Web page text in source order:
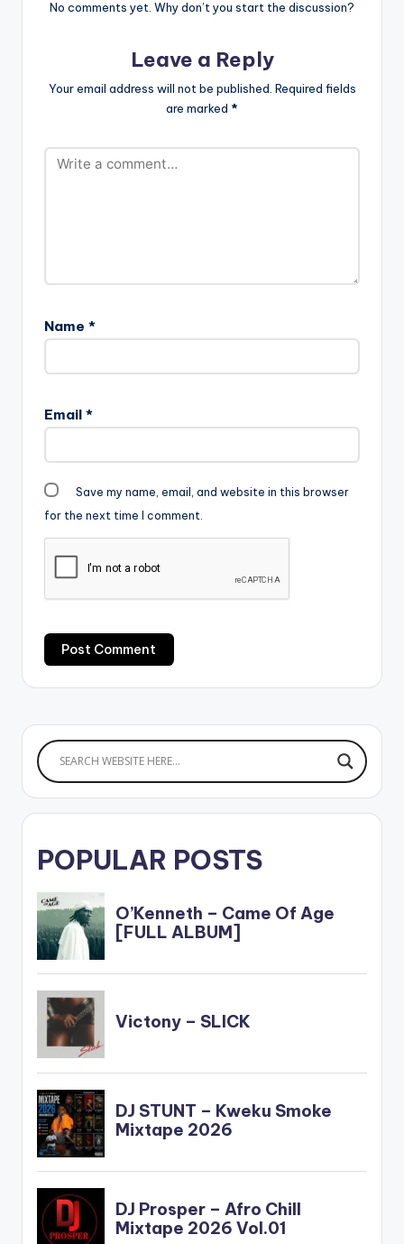
No comments yet. Why don’t you start the discussion?
Leave a Reply
Your email address will not be published. Required fields
are marked *
Name *
Email *
Save my name, email, and website in this browser
for the next time I comment.
POPULAR POSTS